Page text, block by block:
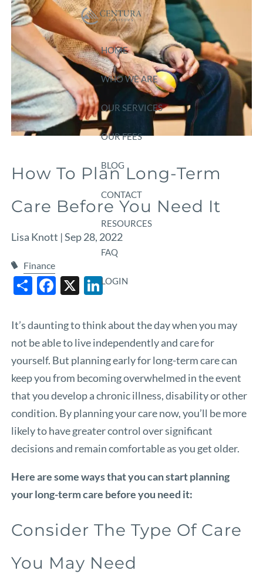
Skip to main content
HOME
WHO WE ARE
OUR SERVICES
OUR FEES
BLOG
CONTACT
RESOURCES
FAQ
LOGIN
How To Plan Long-Term
Care Before You Need It
Lisa Knott |Sep 28, 2022
Finance
ShareFacebook
X LinkedIn
It’s daunting to think about the day when you may
not be able to live independently and care for
yourself. But planning early for long-term care can
keep you from becoming overwhelmed in the event
that you develop a chronic illness, disability or other
condition. By planning your care now, you’ll be more
likely to have greater control over significant
decisions and remain comfortable as you get older.
Here are some ways that you can start planning
your long-term care before you need it:
Consider The Type Of Care
You May Need